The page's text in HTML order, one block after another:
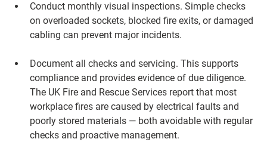
Conduct monthly visual inspections. Simple checks
on overloaded sockets, blocked fire exits, or damaged
cabling can prevent major incidents.
Document all checks and servicing. This supports
compliance and provides evidence of due diligence.
The UK Fire and Rescue Services report that most
workplace fires are caused by electrical faults and
poorly stored materials — both avoidable with regular
checks and proactive management.